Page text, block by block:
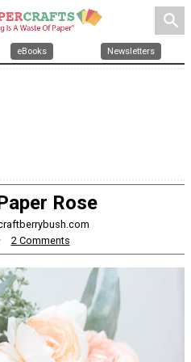
search
eBooks Newsletters
Rose
2 Comments